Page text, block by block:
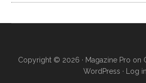
Copyright © 2026 · Magazine Pro on
WordPress · Log in